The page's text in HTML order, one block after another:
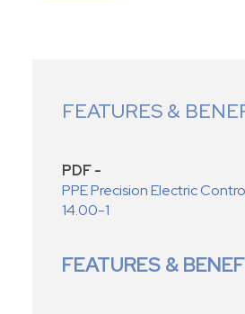
FEATURES &
PDF -
PPE Precision Electric
14.00-1
FEATURES &